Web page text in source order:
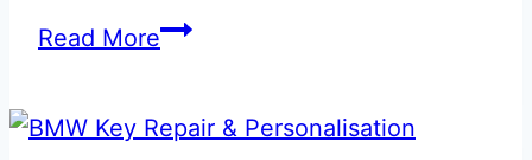
Read MoreAston
59